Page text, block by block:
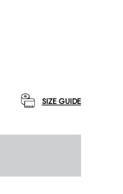
SIZE GUIDE